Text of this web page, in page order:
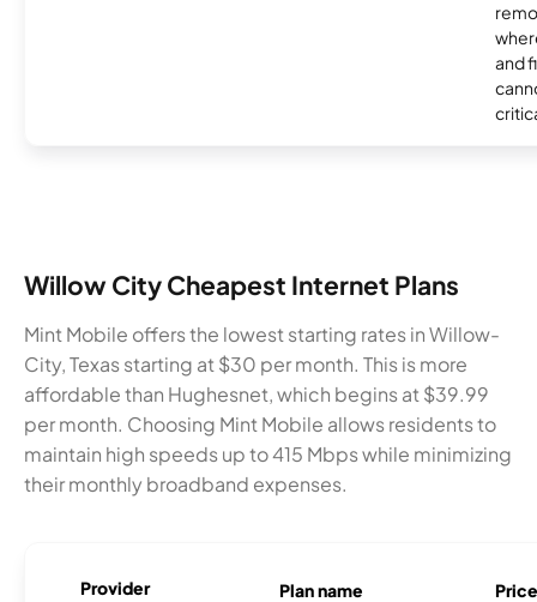
and
Willow City Cheapest Internet Plans
Mint Mobile offers the lowest starting rates in Willow-
City, Texas starting at $30 per month. This is more
affordable than Hughesnet, which begins at $39.99
per month. Choosing Mint Mobile allows residents to
maintain high speeds up to 415 Mbps while minimizing
their monthly broadband expenses.
Provider Plan name Price